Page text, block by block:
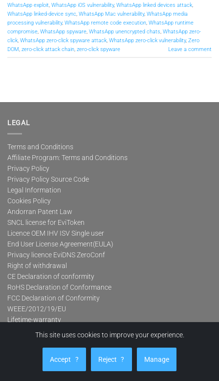
WhatsApp exploit WhatsApp iOS vulnerability, WhatsApp linked devices attack
WhatsApp linked-device sync WhatsApp Mac vulnerability, WhatsApp media
processing vulnerability, WhatsApp remote code execution WhatsApp runtime
compromise WhatsApp spyware WhatsApp unencrypted chats WhatsApp zero-
click WhatsApp zero-click spyware attack WhatsApp zero-click vulnerability, Zero
DOM zero-click attack chain zero-click spyware Leave a comment
LEGAL
Terms and Conditions
Affiliate Program: Terms and Conditions
Privacy Policy
Privacy Policy Source Code
Legal Information
Cookies Policy
Andorran Patent Law
SNCL license for EviToken
Licence OEM IHV ISV Single user
End User License Agreement(EULA)
Privacy licence EviDNS ZeroConf
Right of withdrawal
CE Declaration of conformity
RoHS Declaration of Conformance
FCC Declaration of Conformity
WEEE/2012/19/EU
Lifetime-warranty
Product categories
This site uses cookies to improve your experience.
Accept ? Reject ? Manage